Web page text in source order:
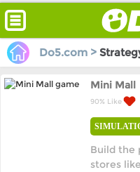
Do5.com >
Mini Mall
90% Like
Build the
stores